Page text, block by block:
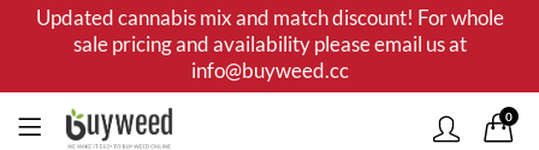
Updated cannabis mix and match discount! For whole
sale pricing and availability please email us at
info@buyweed.cc
0